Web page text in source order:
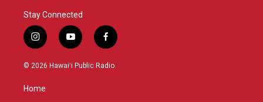
Stay Connected
i
n
s
g
y
o
u
f
a
c
© 2026 Hawaiʻi Public Radio
Home